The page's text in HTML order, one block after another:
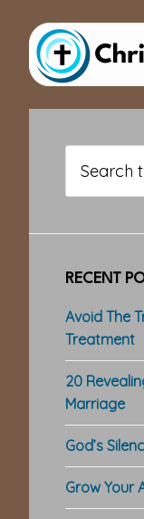
main
content
primary
sidebar
footer
Sidebar
this
website
RECENT
Avoid The
Treatment
20
Marriage
God’s
Grow Your